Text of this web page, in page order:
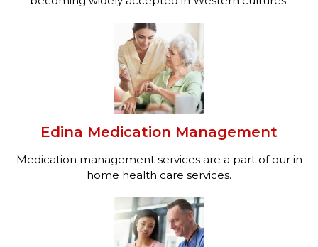
Edina Medication Management
Medication management services are a part of our in
home health care services.